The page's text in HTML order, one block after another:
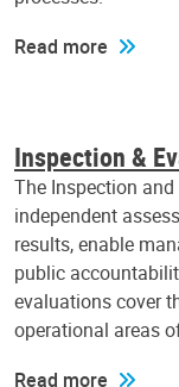
Read more
Inspection &
The Inspection
independent
results, enable
public
evaluations cover
operational areas
Read more